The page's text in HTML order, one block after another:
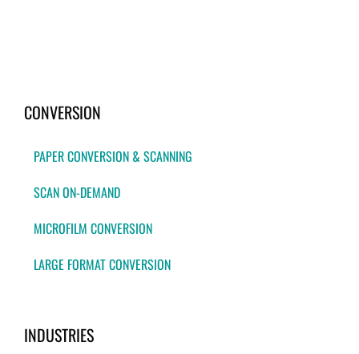
CONVERSION
PAPER CONVERSION & SCANNING
SCAN ON-DEMAND
MICROFILM CONVERSION
LARGE FORMAT CONVERSION
INDUSTRIES